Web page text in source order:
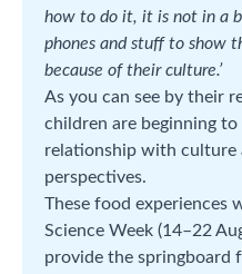
how to do it, it is not in a
phones and stuff to show
because of their culture.’
As you can see by their
children are beginning
relationship with culture
perspectives.
These food experiences
Science Week (14–22
provide the springboard